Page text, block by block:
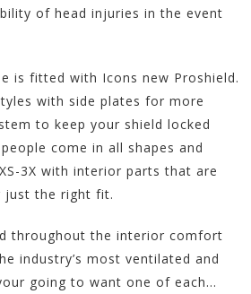
of head injuries in the event
is fitted with Icons new Proshield.
with side plates for more
to keep your shield locked
come in all shapes and
3X with interior parts that are
just the right fit.
throughout the interior comfort
industry’s most ventilated and
going to want one of each…